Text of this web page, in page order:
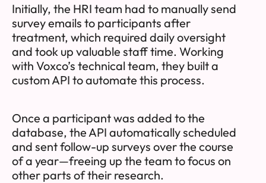
Initially, the HRI team had to manually send
survey emails to participants after
treatment, which required daily oversight
and took up valuable staff time. Working
with Voxco’s technical team, they built a
custom API to automate this process.
Once a participant was added to the
database, the API automatically scheduled
and sent follow-up surveys over the course
of a year—freeing up the team to focus on
other parts of their research.